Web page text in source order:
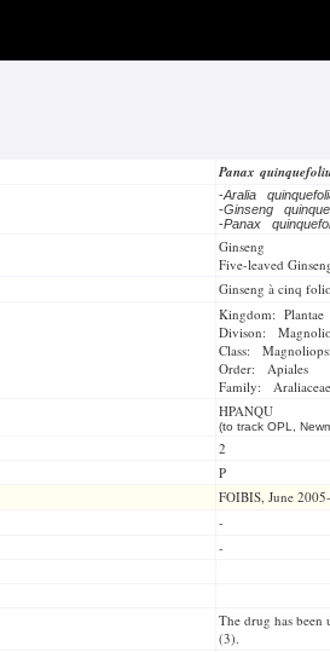
Panax
-Aralia
-Ginseng
-Panax
Ginseng
Five-leaved
Ginseng à cinq
Kingdom: Plantae
Divison:
Class:
Order: Apiales
Family: Araliaceae
HPANQU
(to track OPL,
2
P
FOIBIS, June
-
-
The drug has been
(3).